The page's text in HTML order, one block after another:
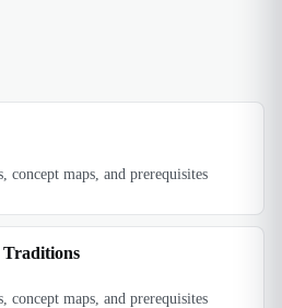
concept maps, and prerequisites
concept maps, and prerequisites